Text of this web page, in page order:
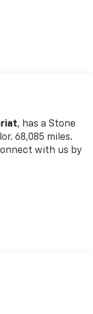
, has a Stone
68,085 miles.
with us by
Seat with